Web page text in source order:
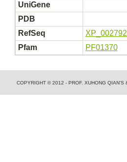
UniGene
PDB
RefSeq
Pfam
PF01370
COPYRIGHT © 2012 - PROF. XUHONG